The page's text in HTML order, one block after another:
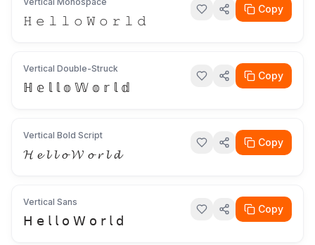
𝙷 𝚎 𝚕 𝚕 𝚘 𝚆 𝚘 𝚛 𝚕 𝚍
Copy
Vertical Double-Struck
ℍ 𝕖 𝕝 𝕝 𝕠 𝕎 𝕠 𝕣 𝕝 𝕕
Copy
Vertical Bold Script
𝓗 𝓮 𝓵 𝓵 𝓸 𝓦 𝓸 𝓻 𝓵 𝓭
Copy
Vertical Sans
𝖧 𝖾 𝗅 𝗅 𝗈 𝖶 𝗈 𝗋 𝗅 𝖽
Copy